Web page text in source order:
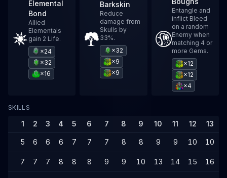
Elemental
Bond
Allied
Elementals
gain 2 Life.
×24
×32
×16
Barkskin
Reduce
damage from
Skulls by
33%.
×32
×9
×9
Entangle and
inflict Bleed
on a random
Enemy when
matching 4 or
more Gems.
×12
×12
×4
SKILLS
1 2 3 4 5 6 7 8 9 10 11 12 13
5 6 6 6 7 7 7 8 8 9 9 10 10
7 7 7 8 8 8 9 9 10 13 14 15 16